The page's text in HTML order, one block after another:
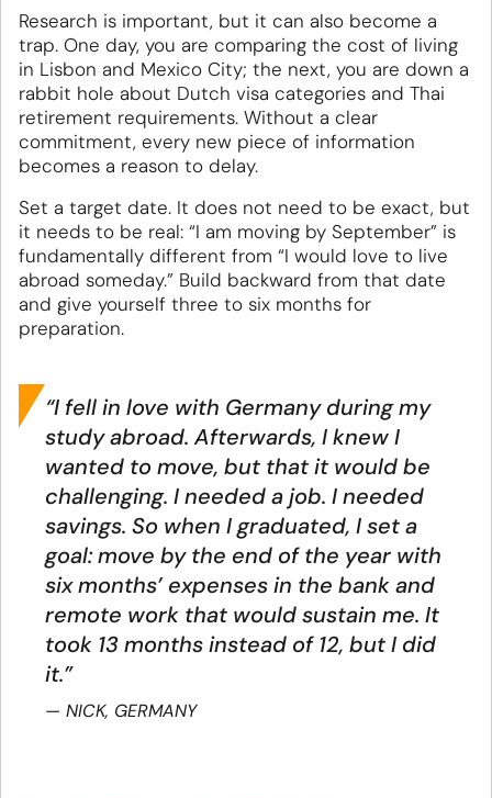
Research is important, but it can also become a
trap. One day, you are comparing the cost of living
in Lisbon and Mexico City; the next, you are down a
rabbit hole about Dutch visa categories and Thai
retirement requirements. Without a clear
commitment, every new piece of information
becomes a reason to delay.
Set a target date. It does not need to be exact, but
it needs to be real: “I am moving by September” is
fundamentally different from “I would love to live
abroad someday.” Build backward from that date
and give yourself three to six months for
preparation.
“I fell in love with Germany during my
study abroad. Afterwards, I knew I
wanted to move, but that it would be
challenging. I needed a job. I needed
savings. So when I graduated, I set a
goal: move by the end of the year with
six months’ expenses in the bank and
remote work that would sustain me. It
took 13 months instead of 12, but I did
it.”
NICK, GERMANY